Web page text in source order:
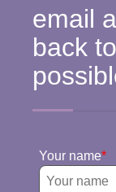
email
back
Your name